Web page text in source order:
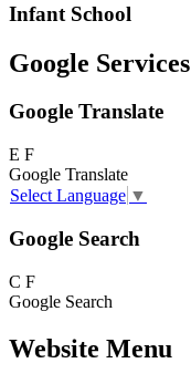
Infant School
Google Services
Google Translate
E F
Google Translate
Select Language ▼
Google Search
C F
Google Search
Website Menu